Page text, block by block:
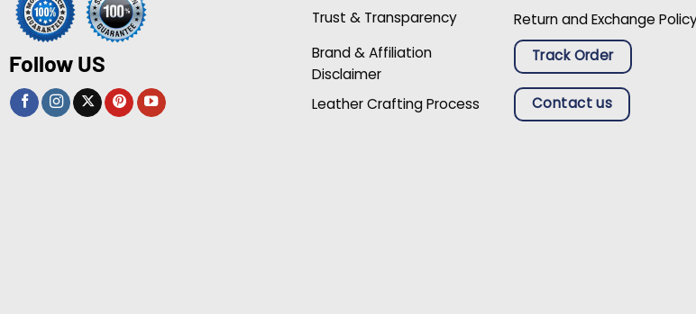
Follow US
Trust & Transparency
Brand & Affiliation
Disclaimer
Leather Crafting Process
Return and Exchange
Track Order
Contact us